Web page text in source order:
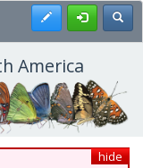
Register
America
hide